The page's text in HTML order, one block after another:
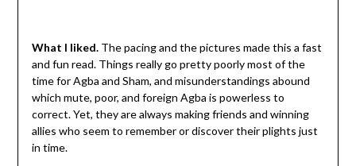
What I liked. The pacing and the pictures made this a fast
and fun read. Things really go pretty poorly most of the
time for Agba and Sham, and misunderstandings abound
which mute, poor, and foreign Agba is powerless to
correct. Yet, they are always making friends and winning
allies who seem to remember or discover their plights just
in time.